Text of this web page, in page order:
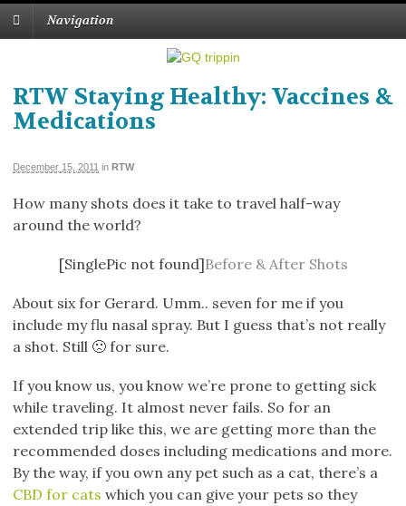
Navigation
RTW Staying Healthy: Vaccines &
Medications
December 15, 2011 in RTW
How many shots does it take to travel half-way
around the world?
[SinglePic not found]Before & After Shots
About six for Gerard. Umm.. seven for me if you
include my flu nasal spray. But I guess that’s not really
a shot. Still 🙁 for sure.
If you know us, you know we’re prone to getting sick
while traveling. It almost never fails. So for an
extended trip like this, we are getting more than the
recommended doses including medications and more.
By the way, if you own any pet such as a cat, there’s a
CBD for cats which you can give your pets so they